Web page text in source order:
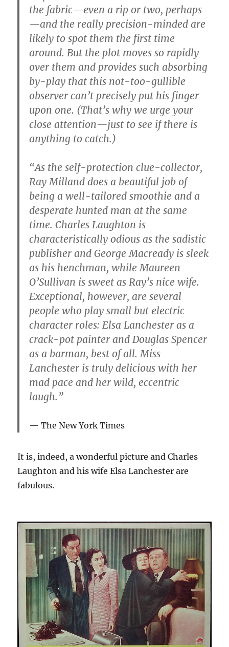
the fabric—even a rip or two, perhaps
—and the really precision-minded are
likely to spot them the first time
around. But the plot moves so rapidly
over them and provides such absorbing
by-play that this not-too-gullible
observer can’t precisely put his finger
upon one. (That’s why we urge your
close attention—just to see if there is
anything to catch.)
“As the self-protection clue-collector,
Ray Milland does a beautiful job of
being a well-tailored smoothie and a
desperate hunted man at the same
time. Charles Laughton is
characteristically odious as the sadistic
publisher and George Macready is sleek
as his henchman, while Maureen
O’Sullivan is sweet as Ray’s nice wife.
Exceptional, however, are several
people who play small but electric
character roles: Elsa Lanchester as a
crack-pot painter and Douglas Spencer
as a barman, best of all. Miss
Lanchester is truly delicious with her
mad pace and her wild, eccentric
laugh.”
The New York Times
It is, indeed, a wonderful picture and Charles
Laughton and his wife Elsa Lanchester are
fabulous.